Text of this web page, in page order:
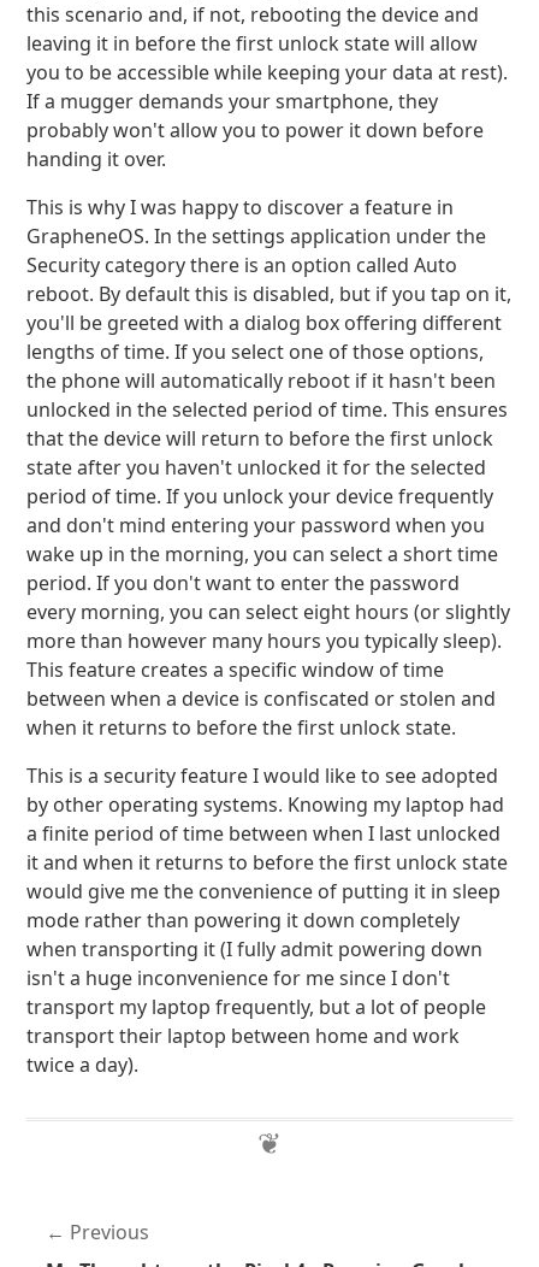
this scenario and, if not, rebooting the device and
leaving it in before the first unlock state will allow
you to be accessible while keeping your data at rest).
If a mugger demands your smartphone, they
probably won't allow you to power it down before
handing it over.
This is why I was happy to discover a feature in
GrapheneOS. In the settings application under the
Security category there is an option called Auto
reboot. By default this is disabled, but if you tap on it,
you'll be greeted with a dialog box offering different
lengths of time. If you select one of those options,
the phone will automatically reboot if it hasn't been
unlocked in the selected period of time. This ensures
that the device will return to before the first unlock
state after you haven't unlocked it for the selected
period of time. If you unlock your device frequently
and don't mind entering your password when you
wake up in the morning, you can select a short time
period. If you don't want to enter the password
every morning, you can select eight hours (or slightly
more than however many hours you typically sleep).
This feature creates a specific window of time
between when a device is confiscated or stolen and
when it returns to before the first unlock state.
This is a security feature I would like to see adopted
by other operating systems. Knowing my laptop had
a finite period of time between when I last unlocked
it and when it returns to before the first unlock state
would give me the convenience of putting it in sleep
mode rather than powering it down completely
when transporting it (I fully admit powering down
isn't a huge inconvenience for me since I don't
transport my laptop frequently, but a lot of people
transport their laptop between home and work
twice a day).
Previous